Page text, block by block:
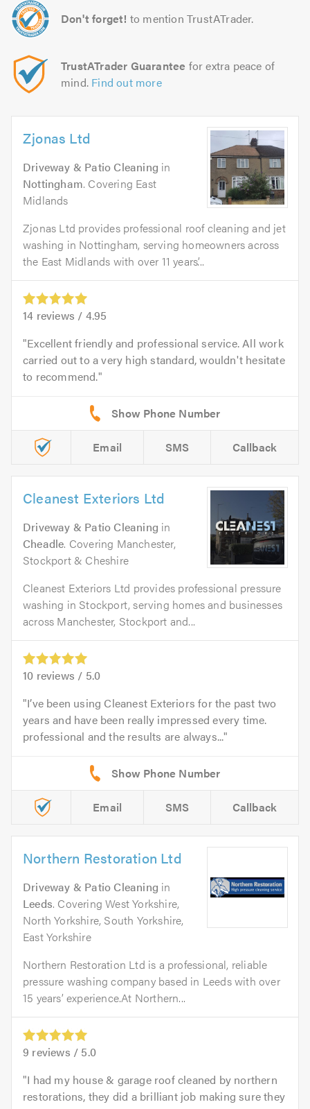
Don't forget! to mention TrustATrader.
TrustATrader Guarantee for extra peace of
mind. Find out more
Zjonas Ltd
Driveway & Patio Cleaning in
Nottingham. Covering East
Midlands
Zjonas Ltd provides professional roof cleaning and jet
washing in Nottingham, serving homeowners across
the East Midlands with over 11 years’...
14 reviews / 4.95
Excellent friendly and professional service. All work
carried out to a very high standard, wouldn't hesitate
to recommend.
Email SMS Callback
Cleanest Exteriors Ltd
Driveway & Patio Cleaning in
Cheadle. Covering Manchester,
Stockport & Cheshire
Cleanest Exteriors Ltd provides professional pressure
washing in Stockport, serving homes and businesses
across Manchester, Stockport and...
10 reviews / 5.0
I’ve been using Cleanest Exteriors for the past two
years and have been really impressed every time.
professional and the results are always...
Email SMS Callback
Northern Restoration Ltd
Driveway & Patio Cleaning in
Leeds. Covering West Yorkshire,
North Yorkshire, South Yorkshire,
East Yorkshire
Northern Restoration Ltd is a professional, reliable
pressure washing company based in Leeds with over
15 years’ experience.At Northern...
9 reviews / 5.0
I had my house & garage roof cleaned by northern
restorations, they did a brilliant job making sure they